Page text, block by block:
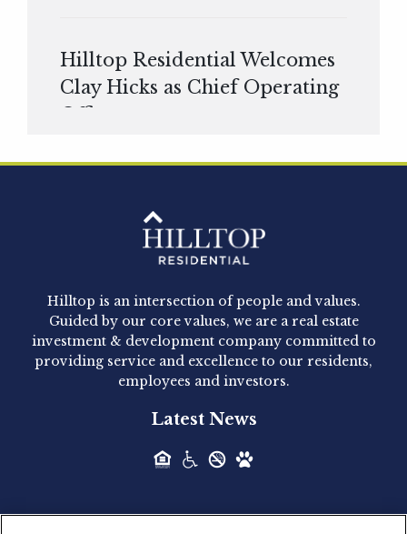
Hilltop Residential Welcomes
Clay Hicks as Chief Operating
Officer
Hilltop Residential - Newly
Acquired - 1160 Hammond
Hilltop Residential announced today the
acquisition of 1160 Hammond, a 345-unit,...
Acquired - Leander Park
Hilltop Residential is pleased to announce the
Hilltop is an intersection of people and values.
Guided by our core values, we are a real estate
investment & development company committed to
providing service and excellence to our residents,
employees and investors.
Latest News